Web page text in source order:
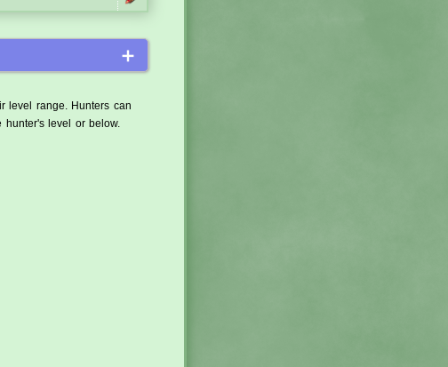
＋
level range. Hunters can
level or below.